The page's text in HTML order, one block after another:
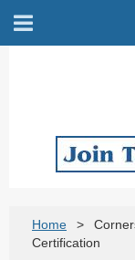
Home
Certification